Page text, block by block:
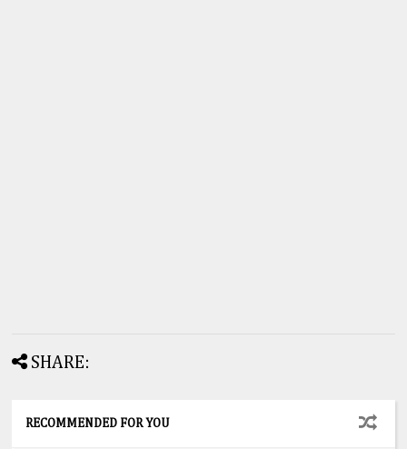
SHARE:
RECOMMENDED FOR YOU